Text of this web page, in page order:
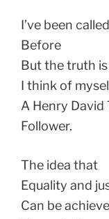
I’ve been
Before
But the truth
I think of
A Henry David
Follower.
The idea that
Equality and
Can be